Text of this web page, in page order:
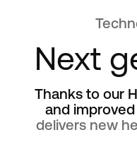
Next
Thanks to our
and
delivers new